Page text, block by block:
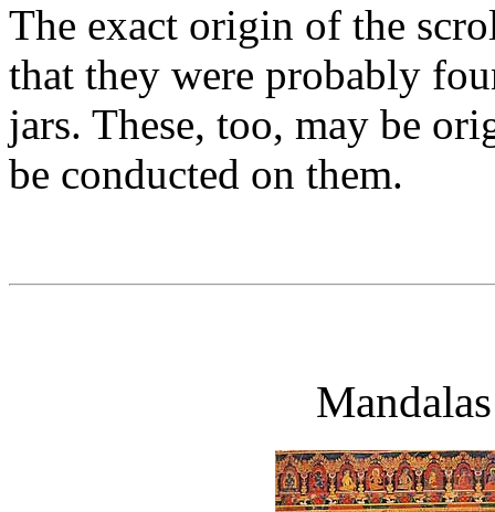
The exact origin of the
that they were probably
jars. These, too, may be
be conducted on them.